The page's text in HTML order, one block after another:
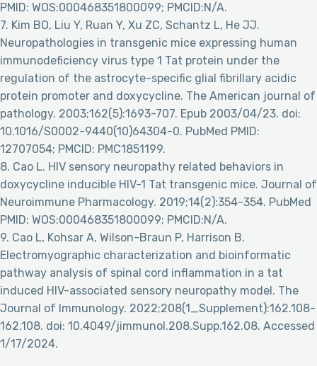
PMID: WOS:000468351800099; PMCID:N/A.
7. Kim BO, Liu Y, Ruan Y, Xu ZC, Schantz L, He JJ.
Neuropathologies in transgenic mice expressing human
immunodeficiency virus type 1 Tat protein under the
regulation of the astrocyte-specific glial fibrillary acidic
protein promoter and doxycycline. The American journal of
pathology. 2003;162(5):1693-707. Epub 2003/04/23. doi:
10.1016/S0002-9440(10)64304-0. PubMed PMID:
12707054; PMCID: PMC1851199.
8. Cao L. HIV sensory neuropathy related behaviors in
doxycycline inducible HIV-1 Tat transgenic mice. Journal of
Neuroimmune Pharmacology. 2019;14(2):354-354. PubMed
PMID: WOS:000468351800099; PMCID:N/A.
9. Cao L, Kohsar A, Wilson-Braun P, Harrison B.
Electromyographic characterization and bioinformatic
pathway analysis of spinal cord inflammation in a tat
induced HIV-associated sensory neuropathy model. The
Journal of Immunology. 2022;208(1_Supplement):162.108-
162.108. doi: 10.4049/jimmunol.208.Supp.162.08. Accessed
1/17/2024.